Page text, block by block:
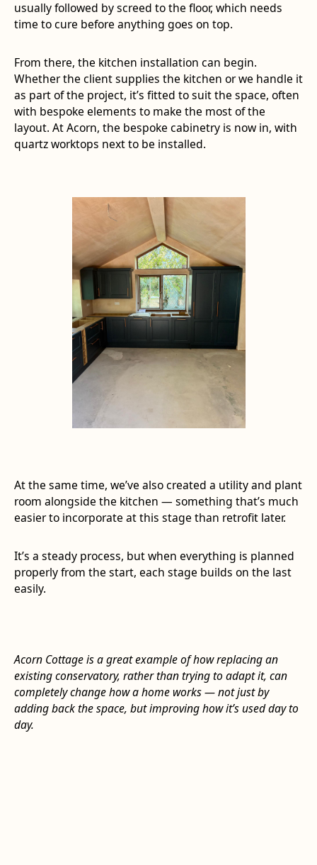
usually followed by screed to the floor, which needs
time to cure before anything goes on top.
From there, the kitchen installation can begin.
Whether the client supplies the kitchen or we handle it
as part of the project, it’s fitted to suit the space, often
with bespoke elements to make the most of the
layout. At Acorn, the bespoke cabinetry is now in, with
quartz worktops next to be installed.
At the same time, we’ve also created a utility and plant
room alongside the kitchen — something that’s much
easier to incorporate at this stage than retrofit later.
It’s a steady process, but when everything is planned
properly from the start, each stage builds on the last
easily.
Acorn Cottage is a great example of how replacing an
existing conservatory, rather than trying to adapt it, can
completely change how a home works — not just by
adding back the space, but improving how it’s used day to
day.